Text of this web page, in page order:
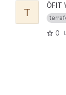
View
T
ÖFIT
0